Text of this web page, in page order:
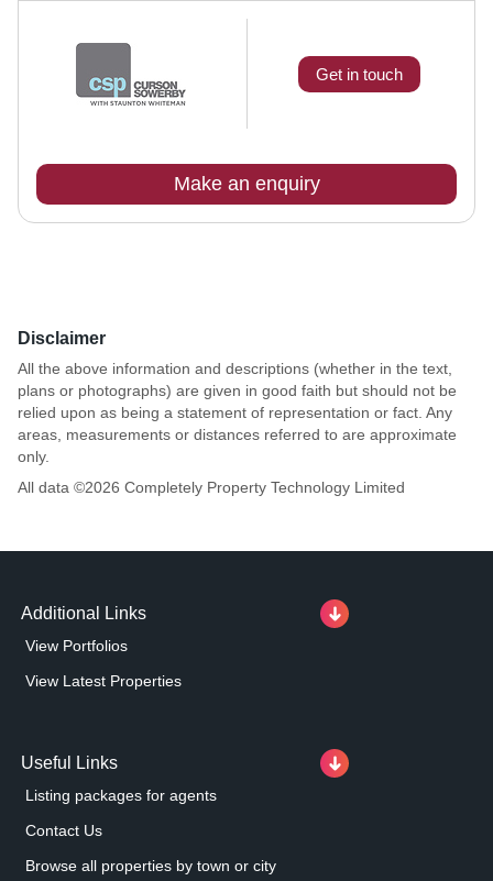
Get in touch
Make an enquiry
Disclaimer
All the above information and descriptions (whether in the text,
plans or photographs) are given in good faith but should not be
relied upon as being a statement of representation or fact. Any
areas, measurements or distances referred to are approximate
only.
All data ©2026 Completely Property Technology Limited
Additional Links
View Portfolios
View Latest Properties
Useful Links
Listing packages for agents
Contact Us
Browse all properties by town or city